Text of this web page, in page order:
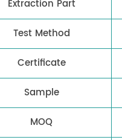
Extraction Part
Test Method
Certificate
Sample
MOQ